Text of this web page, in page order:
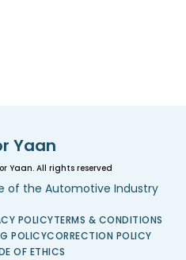
Yaan
Yaan. All rights reserved
of the Automotive Industry
POLICYTERMS & CONDITIONS
POLICYCORRECTION POLICY
OF ETHICS